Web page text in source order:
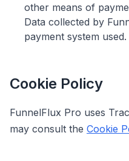
other means of
Data collected by
payment system used.
Cookie Policy
FunnelFlux Pro uses
may consult the Cookie